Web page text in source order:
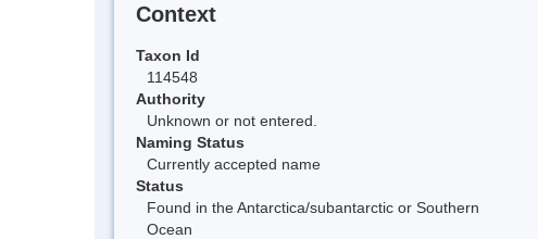
Context
Taxon Id
114548
Authority
Unknown or not entered.
Naming Status
Currently accepted name
Status
Found in the Antarctica/subantarctic or Southern
Ocean